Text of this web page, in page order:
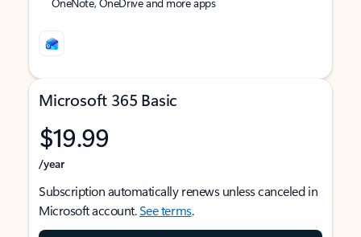
Microsoft 365 Basic
$19.99
/year
Subscription automatically renews unless canceled in
Microsoft account.See terms.